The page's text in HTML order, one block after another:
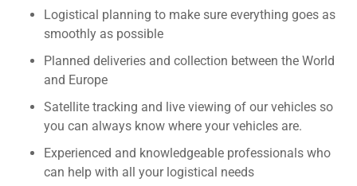
Logistical planning to make sure everything goes as
smoothly as possible
Planned deliveries and collection between the World
and Europe
Satellite tracking and live viewing of our vehicles so
you can always know where your vehicles are.
Experienced and knowledgeable professionals who
can help with all your logistical needs